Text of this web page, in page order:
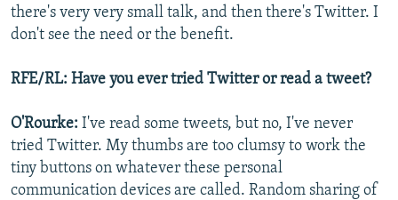
there's very very small talk, and then there's Twitter. I
don't see the need or the benefit.
RFE/RL: Have you ever tried Twitter or read a tweet?
O'Rourke: I've read some tweets, but no, I've never
tried Twitter. My thumbs are too clumsy to work the
tiny buttons on whatever these personal
communication devices are called. Random sharing of